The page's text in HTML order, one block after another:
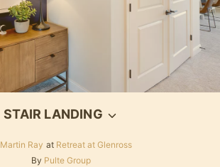
STAIR LANDING
Martin Ray at Retreat at Glenross
By Pulte Group